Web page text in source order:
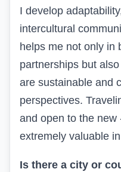
I develop
intercultural
helps me not only in
partnerships but
are sustainable and
perspectives.
and open to the new
extremely valuable
Is there a city or